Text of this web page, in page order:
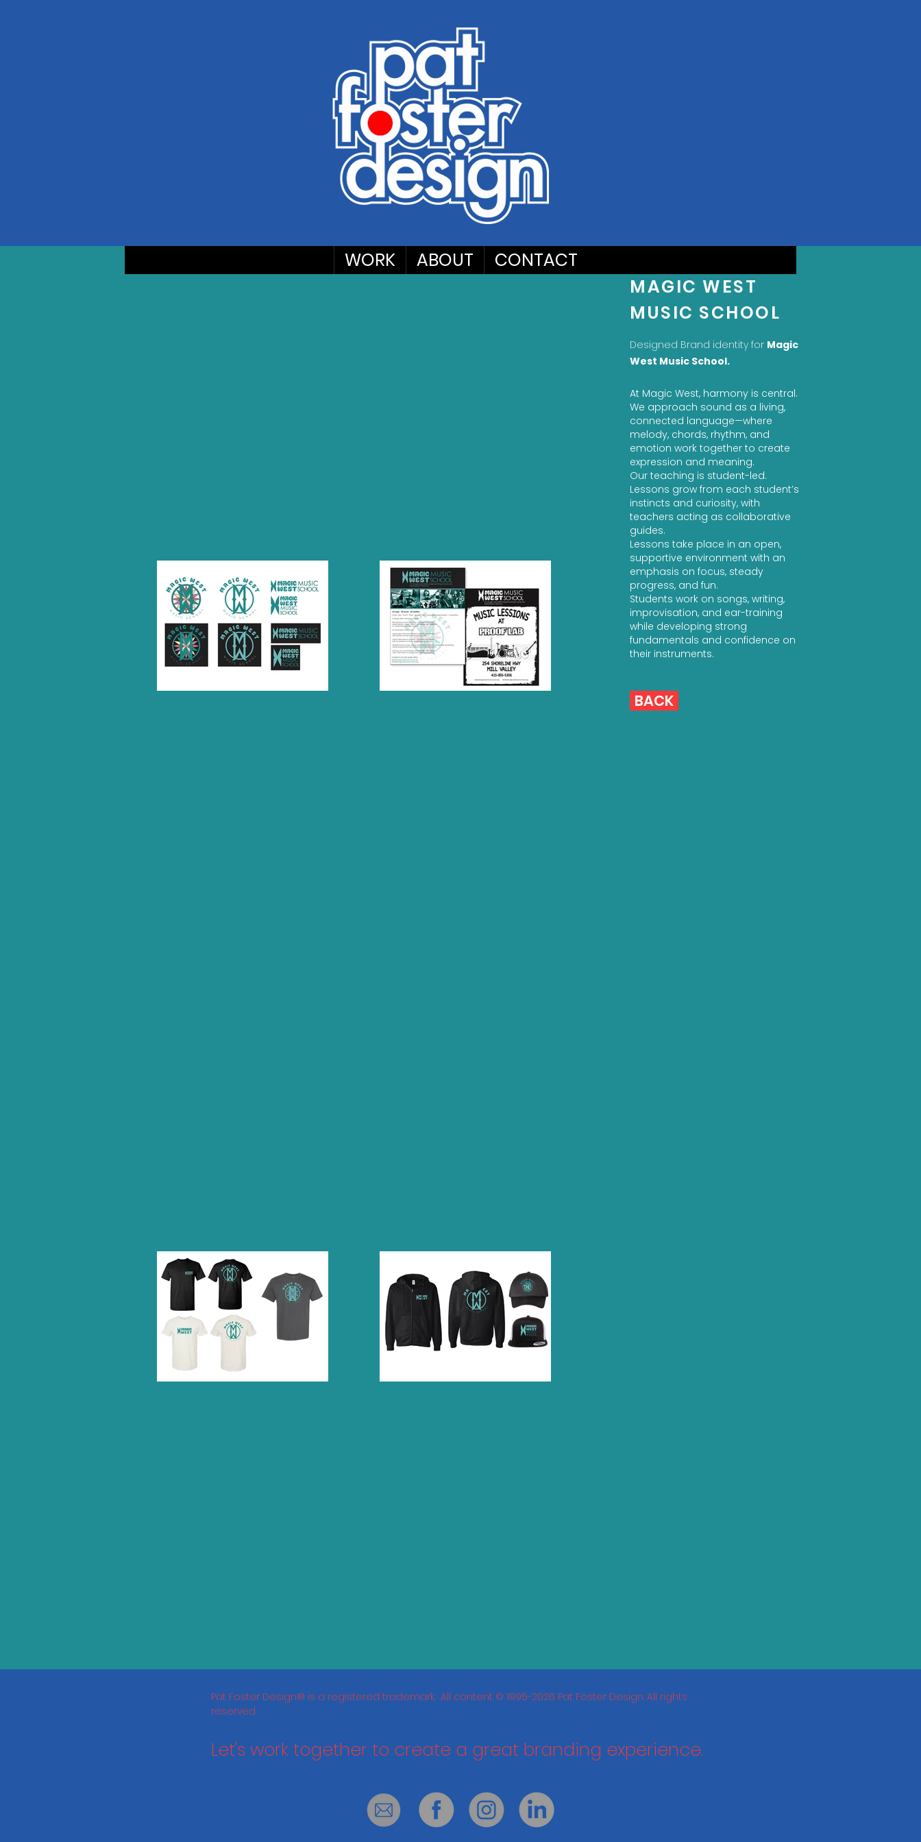
MAGIC WEST
MUSIC SCHOOL
Designed Brand identity for Magic
West Music School.
At Magic West, harmony is central.
We approach sound as a living,
connected language—where
melody, chords, rhythm, and
emotion work together to create
expression and meaning.
Our teaching is student-led.
Lessons grow from each student’s
instincts and curiosity, with
teachers acting as collaborative
guides.
Lessons take place in an open,
supportive environment with an
emphasis on focus, steady
progress, and fun.
Students work on songs, writing,
improvisation, and ear-training
while developing strong
fundamentals and confidence on
their instruments.
BACK
WORK ABOUT CONTACT
Pat Foster Design® is a registered trademark. All content © 1995-2026 Pat Foster Design. All rights
reserved.
Let's work together to create a great branding experience.